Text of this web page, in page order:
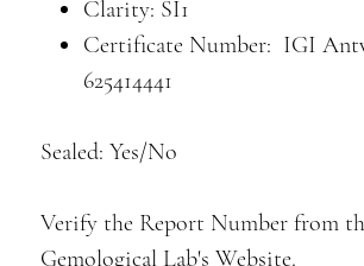
Clarity: SI1
Certificate Number: IGI
625414441
Sealed: Yes/No
Verify the Report Number from
Gemological Lab's Website.